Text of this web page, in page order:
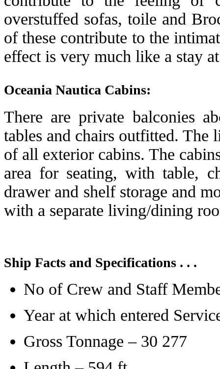
overstuffed sofas, toile and
of these contribute to the
effect is very much like a stay
Oceania Nautica Cabins:
There are private balconies
tables and chairs outfitted. The
of all exterior cabins. The
area for seating, with table,
drawer and shelf storage and
with a separate living/dining
Ship Facts and Specifications . . .
No of Crew and Staff
Year at which entered
Gross Tonnage – 30 277